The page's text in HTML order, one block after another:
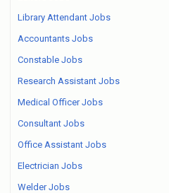
Library Attendant Jobs
Accountants Jobs
Constable Jobs
Research Assistant Jobs
Medical Officer Jobs
Consultant Jobs
Office Assistant Jobs
Electrician Jobs
Welder Jobs